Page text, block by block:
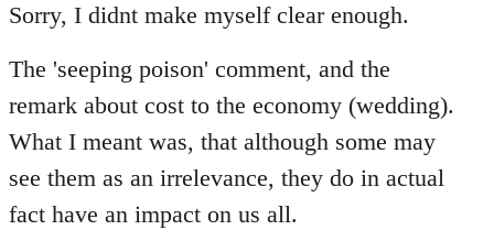
by
Sorry, I didnt make myself clear enough.
The 'seeping poison' comment, and the
remark about cost to the economy (wedding).
What I meant was, that although some may
see them as an irrelevance, they do in actual
fact have an impact on us all.